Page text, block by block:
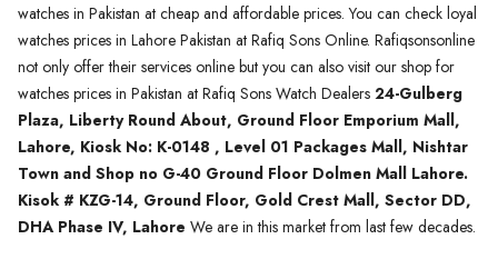
watches in Pakistan at cheap and affordable prices. You can check loyal
watches prices in Lahore Pakistan at Rafiq Sons Online. Rafiqsonsonline
not only offer their services online but you can also visit our shop for
watches prices in Pakistan at Rafiq Sons Watch Dealers 24-Gulberg
Plaza, Liberty Round About, Ground Floor Emporium Mall,
Lahore, Kiosk No: K-0148 , Level 01 Packages Mall, Nishtar
Town and Shop no G-40 Ground Floor Dolmen Mall Lahore.
Kisok # KZG-14, Ground Floor, Gold Crest Mall, Sector DD,
DHA Phase IV, Lahore We are in this market from last few decades.